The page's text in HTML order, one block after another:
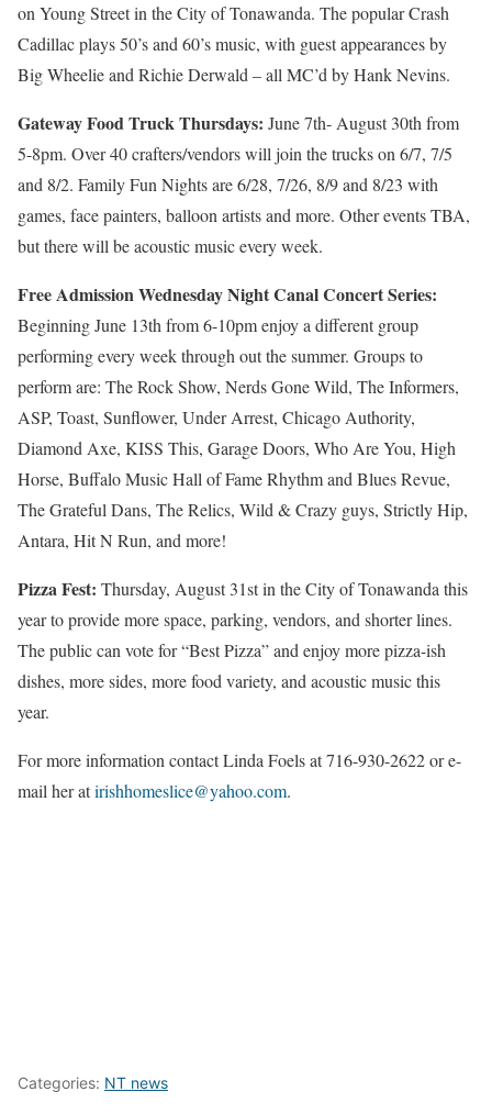
on Young Street in the City of Tonawanda. The popular Crash
Cadillac plays 50’s and 60’s music, with guest appearances by
Big Wheelie and Richie Derwald – all MC’d by Hank Nevins.
Gateway Food Truck Thursdays: June 7th- August 30th from
5-8pm. Over 40 crafters/vendors will join the trucks on 6/7, 7/5
and 8/2. Family Fun Nights are 6/28, 7/26, 8/9 and 8/23 with
games, face painters, balloon artists and more. Other events TBA,
but there will be acoustic music every week.
Free Admission Wednesday Night Canal Concert Series:
BeginningJune 13th from 6-10pmenjoy a different group
performing every week through out the summer. Groups to
perform are: The Rock Show, Nerds Gone Wild, The Informers,
ASP, Toast, Sunflower, Under Arrest, Chicago Authority,
Diamond Axe, KISS This, Garage Doors, Who Are You, High
Horse, Buffalo Music Hall of Fame Rhythm and Blues Revue,
The Grateful Dans, The Relics, Wild & Crazy guys, Strictly Hip,
Antara, Hit N Run, and more!
Pizza Fest: Thursday, August 31st in the City of Tonawanda this
year to provide more space, parking, vendors, and shorter lines.
The public can vote for “Best Pizza” and enjoy more pizza-ish
dishes, more sides, more food variety, and acoustic music this
year.
For more information contact Linda Foels at 716-930-2622 or e-
mail her atirishhomeslice@yahoo.com.
Categories: NT news